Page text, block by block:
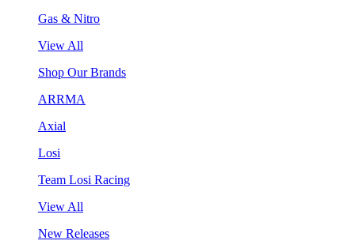
Gas & Nitro
View All
Shop Our Brands
ARRMA
Axial
Losi
Team Losi Racing
View All
New Releases